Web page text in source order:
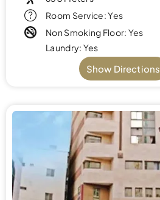
Room Service: Yes
Non Smoking Floor: Yes
Laundry: Yes
Show Directions